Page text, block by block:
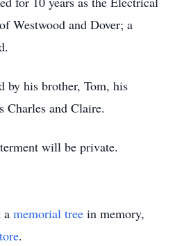
Westwood and Dover; a
by his brother, Tom, his
Charles and Claire.
will be private.
a memorial tree in memory,
.